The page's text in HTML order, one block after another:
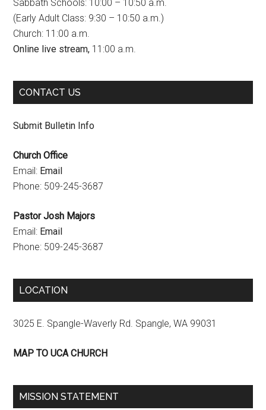
o
o
g
r
b
e
Sabbath Schools: 10:00 – 10:50 a.m.
(Early Adult Class: 9:30 – 10:50 a.m.)
Church: 11:00 a.m.
Online live stream, 11:00 a.m.
CONTACT US
Submit Bulletin Info
Church Office
Email: Email
Phone: 509-245-3687
Pastor Josh Majors
Email: Email
Phone: 509-245-3687
LOCATION
3025 E. Spangle-Waverly Rd. Spangle, WA 99031
MAP TO UCA CHURCH
MISSION STATEMENT